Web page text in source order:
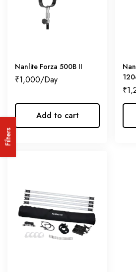
Filters
Nanlite Forza 500B II
₹1,000
Add to cart
₹